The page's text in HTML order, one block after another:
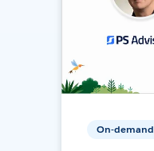
On-demand